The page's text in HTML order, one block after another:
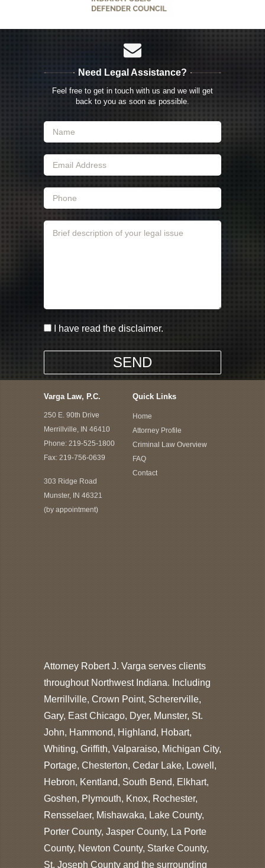
Need Legal Assistance?
Feel free to get in touch with us and we will get
back to you as soon as possible.
I have read the disclaimer.
Varga Law, P.C.
250 E. 90th Drive
Merrillville, IN 46410
Phone:219-525-1800
Fax: 219-756-0639
303 Ridge Road
Munster, IN 46321
(by appointment)
Quick Links
Home
Attorney Profile
Criminal Law Overview
FAQ
Contact
Attorney Robert J. Varga serves clients
throughout Northwest Indiana. Including
Merrillville, Crown Point, Schererville,
Gary, East Chicago, Dyer, Munster, St.
John, Hammond, Highland, Hobart,
Whiting, Griffith, Valparaiso, Michigan City,
Portage, Chesterton, Cedar Lake, Lowell,
Hebron, Kentland, South Bend, Elkhart,
Goshen, Plymouth, Knox, Rochester,
Rensselaer, Mishawaka, Lake County,
Porter County, Jasper County, La Porte
County, Newton County, Starke County,
St. Joseph County and the surrounding